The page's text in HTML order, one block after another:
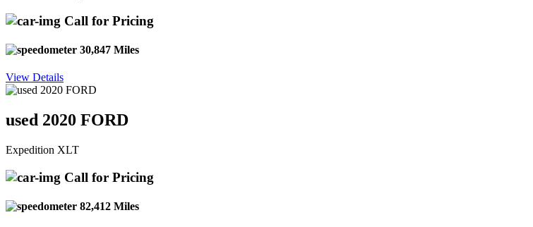
Call for Pricing
30,847 Miles
View Details
used 2020 FORD
Expedition XLT
Call for Pricing
82,412 Miles